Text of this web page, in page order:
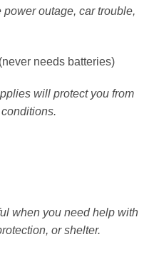
outage, car trouble,
needs batteries)
will protect you from
when you need help with
or shelter.